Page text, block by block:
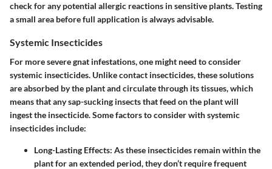
check for any potential allergic reactions in sensitive plants. Testing
a small area before full application is always advisable.
Systemic Insecticides
For more severe gnat infestations, one might need to consider
systemic insecticides. Unlike contact insecticides, these solutions
are absorbed by the plant and circulate through its tissues, which
means that any sap-sucking insects that feed on the plant will
ingest the insecticide. Some factors to consider with systemic
insecticides include:
Long-Lasting Effects: As these insecticides remain within the
plant for an extended period, they don’t require frequent